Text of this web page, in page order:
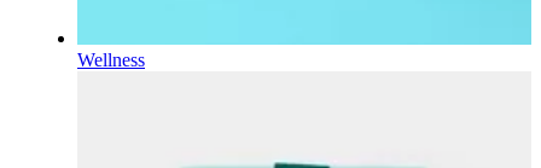
Wellness